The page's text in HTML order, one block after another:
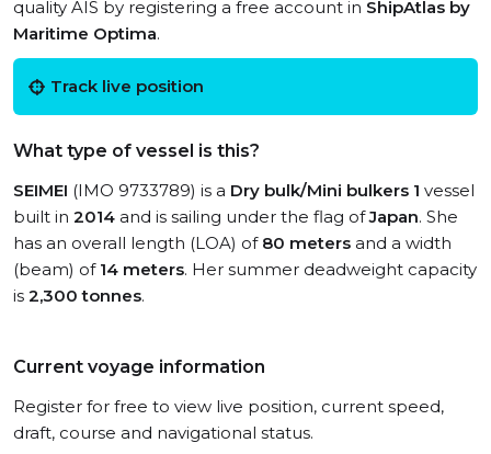
quality AIS by registering a free account in ShipAtlas by
Maritime Optima.
Track live position
What type of vessel is this?
SEIMEI (IMO 9733789) is a Dry bulk/Mini bulkers 1 vessel
built in 2014 and is sailing under the flag ofJapan. She
has an overall length (LOA) of 80 meters and a width
(beam) of 14 meters. Her summer deadweight capacity
is 2,300 tonnes.
Current voyage information
Register for free to view live position, current speed,
draft, course and navigational status.